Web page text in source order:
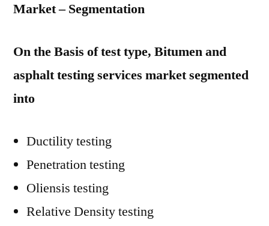
Market – Segmentation
On the Basis of test type, Bitumen and
asphalt testing services market segmented
into
Ductility testing
Penetration testing
Oliensis testing
Relative Density testing